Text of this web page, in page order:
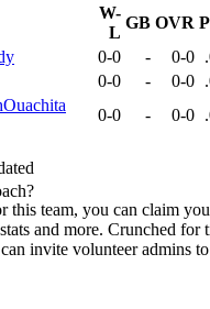
W-
L
GB OVR
0-0 - 0-0
0-0 - 0-0
Ouachita
0-0 - 0-0
this team, you can claim
and more. Crunched for
invite volunteer admins